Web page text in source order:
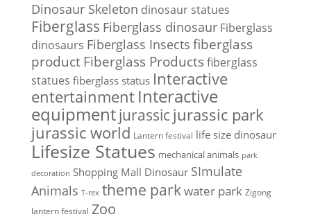
Dinosaur Skeleton dinosaur statues
Fiberglass Fiberglass dinosaur Fiberglass
dinosaurs Fiberglass Insects fiberglass
product Fiberglass Products fiberglass
statues fiberglass status Interactive
entertainment Interactive
equipmentjurassic jurassic park
jurassic world Lantern festival life size dinosaur
Lifesize Statues mechanical animals park
decoration Shopping Mall Dinosaur SImulate
Animals T-rex theme parkwater park Zigong
lantern festival Zoo